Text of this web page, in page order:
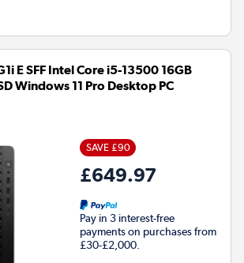
E SFF Intel Core i5-13500 16GB
Windows 11 Pro Desktop PC
SAVE £90
£649.97
Pay in 3 interest-free
payments on purchases from
£30-£2,000.